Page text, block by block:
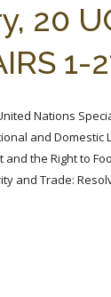
20
1-
Nations
and Domestic
the Right to
and Trade: